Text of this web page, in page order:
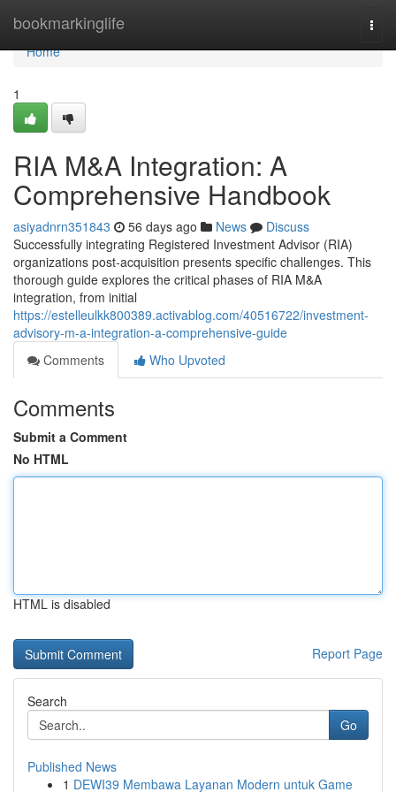
bookmarkinglife
Home
Home
1
RIA M&A Integration: A
Comprehensive Handbook
asiyadnrn351843 56 days ago News
Discuss
Successfully integrating Registered Investment Advisor (RIA)
organizations post-acquisition presents specific challenges. This
thorough guide explores the critical phases of RIA M&A
integration, from initial
https://estelleulkk800389.activablog.com/40516722/investment-
advisory-m-a-integration-a-comprehensive-guide
Comments
Who Upvoted
Comments
Submit a Comment
No HTML
HTML is disabled
Report Page
Search
Go
Published News
1 DEWI39 Membawa Layanan Modern untuk Game